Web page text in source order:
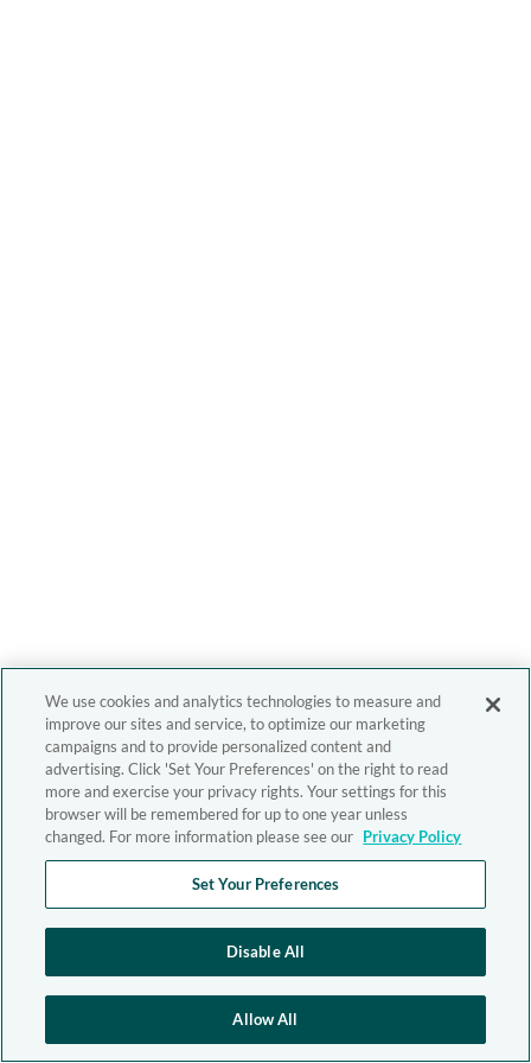
We use cookies and analytics technologies to measure and
improve our sites and service, to optimize our marketing
campaigns and to provide personalized content and
advertising. Click 'Set Your Preferences' on the right to read
more and exercise your privacy rights. Your settings for this
browser will be remembered for up to one year unless
changed. For more information please see our Privacy Policy
Set Your Preferences
Disable All
Allow All